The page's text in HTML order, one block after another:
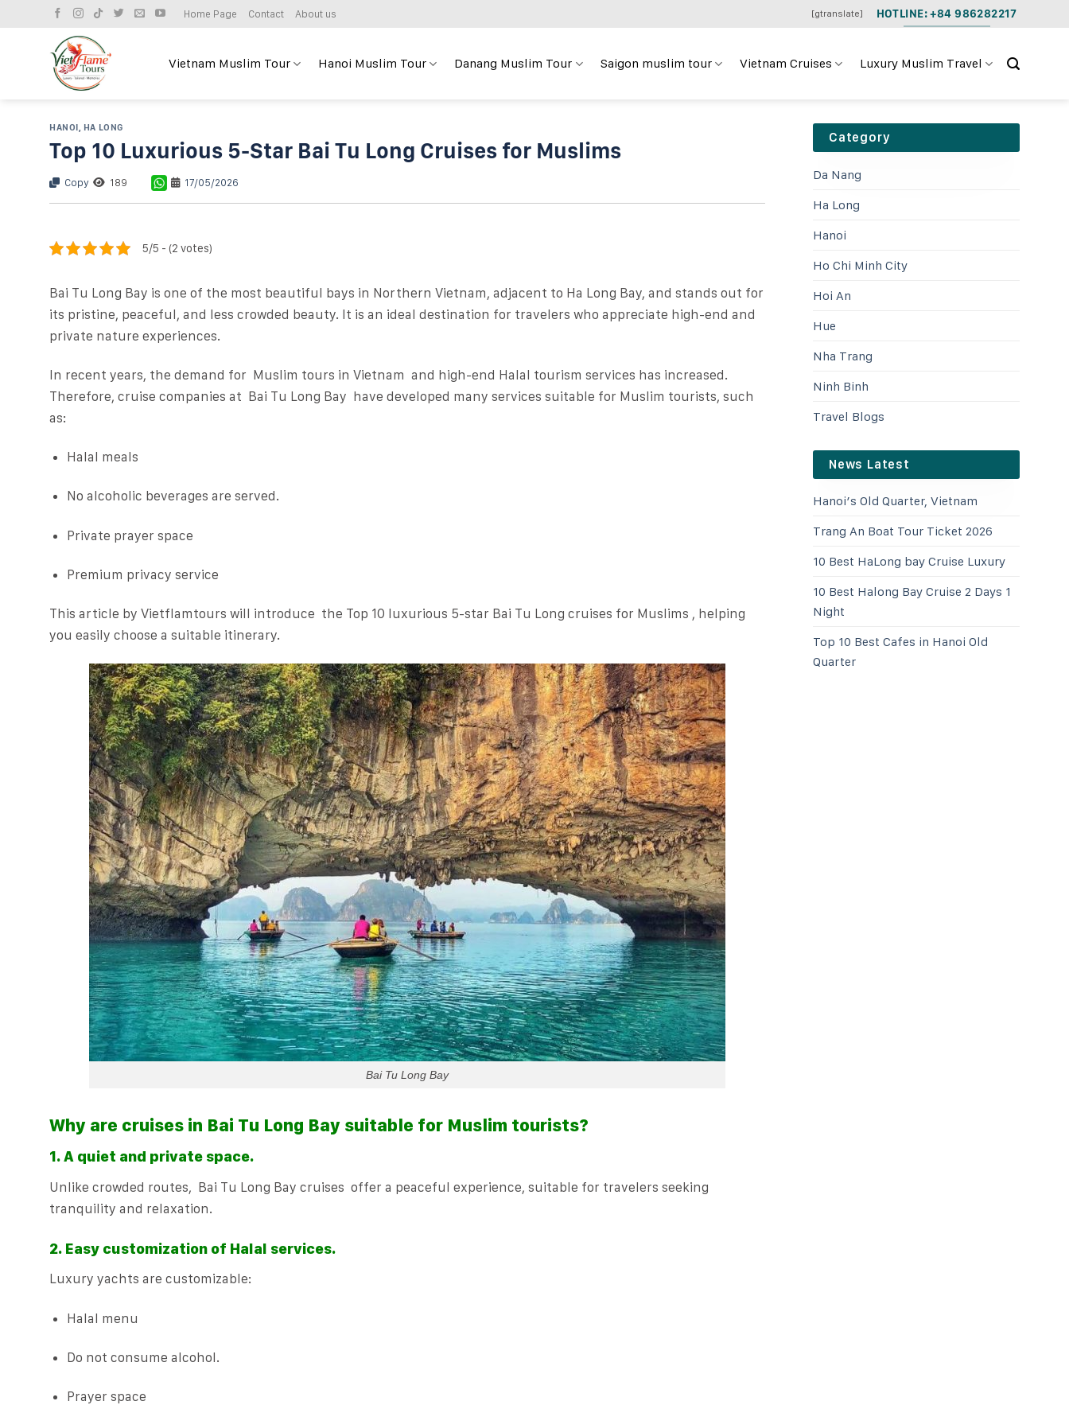
Home Page Contact About us [gtranslate] HOTLINE: +84 986282217
Vietnam Muslim Tour Hanoi Muslim Tour Danang Muslim Tour Saigon muslim tour Vietnam Cruises Luxury Muslim Travel
HANOI, HA LONG
Top 10 Luxurious 5-Star Bai Tu Long Cruises for Muslims
Copy 189 17/05/2026
5/5 - (2 votes)
Bai Tu Long Bay is one of the most beautiful bays in Northern Vietnam, adjacent to Ha Long Bay, and stands out for
its pristine, peaceful, and less crowded beauty. It is an ideal destination for travelers who appreciate high-end and
private nature experiences.
In recent years, the demand for Muslim tours in Vietnam and high-end Halal tourism services has increased.
Therefore, cruise companies at Bai Tu Long Bay have developed many services suitable for Muslim tourists, such
as:
Halal meals
No alcoholic beverages are served.
Private prayer space
Premium privacy service
This article by Vietflamtours will introduce the Top 10 luxurious 5-star Bai Tu Long cruises for Muslims , helping
you easily choose a suitable itinerary.
Bai Tu Long Bay
Why are cruises in Bai Tu Long Bay suitable for Muslim tourists?
1. A quiet and private space.
Unlike crowded routes, Bai Tu Long Bay cruises offer a peaceful experience, suitable for travelers seeking
tranquility and relaxation.
2. Easy customization of Halal services.
Luxury yachts are customizable:
Halal menu
Do not consume alcohol.
Prayer space
Category
Da Nang
Ha Long
Hanoi
Ho Chi Minh City
Hoi An
Hue
Nha Trang
Ninh Binh
Travel Blogs
News Latest
Hanoi’s Old Quarter, Vietnam
Trang An Boat Tour Ticket 2026
10 Best HaLong bay Cruise Luxury
10 Best Halong Bay Cruise 2 Days 1
Night
Top 10 Best Cafes in Hanoi Old
Quarter